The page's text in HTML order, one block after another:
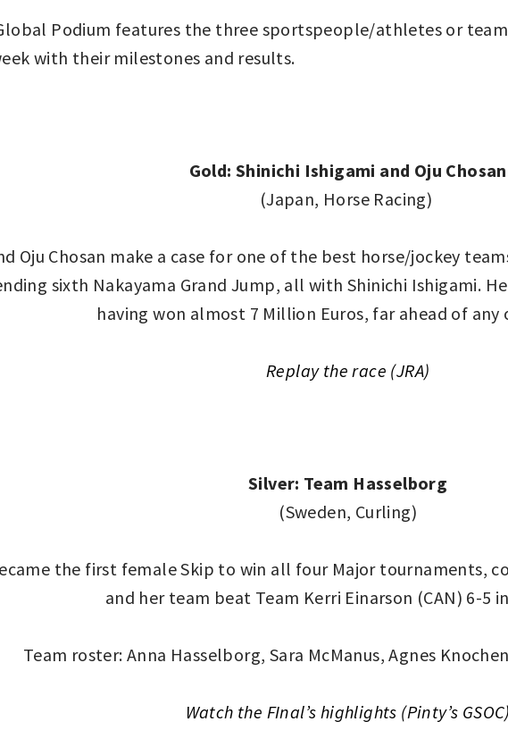
Podium features the three sportspeople/athletes or
with their milestones and results.
Gold: Shinichi Ishigami and Oju Chosan
(Japan, Horse Racing)
Oju Chosan make a case for one of the best horse/jockey
sixth Nakayama Grand Jump, all with Shinichi Ishigami.
having won almost 7 Million Euros, far ahead of any
Replay the race (JRA)
Silver: Team Hasselborg
(Sweden, Curling)
the first female Skip to win all four Major tournaments,
and her team beat Team Kerri Einarson (CAN) 6-5
Team roster: Anna Hasselborg, Sara McManus, Agnes
Watch the FInal’s highlights (Pinty’s GSOC)